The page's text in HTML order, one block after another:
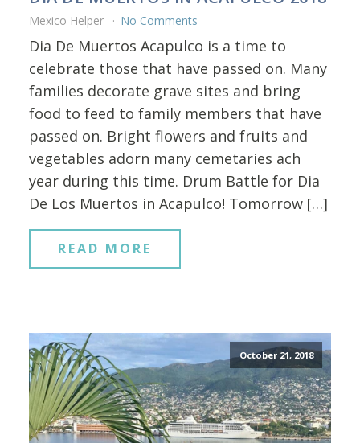
Mexico Helper No Comments
Dia De Muertos Acapulco is a time to
celebrate those that have passed on. Many
families decorate grave sites and bring
food to feed to family members that have
passed on. Bright flowers and fruits and
vegetables adorn many cemetaries ach
year during this time. Drum Battle for Dia
De Los Muertos in Acapulco! Tomorrow […]
READ MORE
October 21, 2018